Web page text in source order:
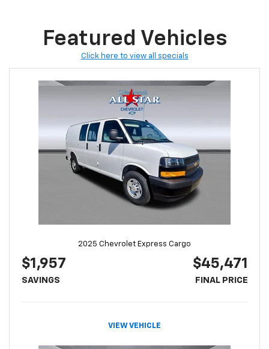
Featured Vehicles
Click here to view all specials
2025 Chevrolet Express Cargo
$1,957
SAVINGS
$45,471
FINAL PRICE
VIEW VEHICLE